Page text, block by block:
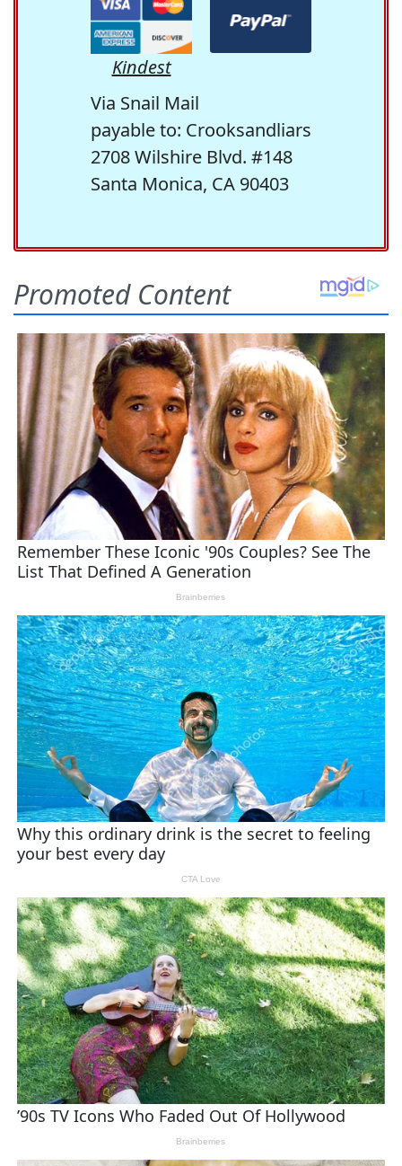
Kindest
Via Snail Mail
payable to: Crooksandliars
2708 Wilshire Blvd. #148
Santa Monica, CA 90403